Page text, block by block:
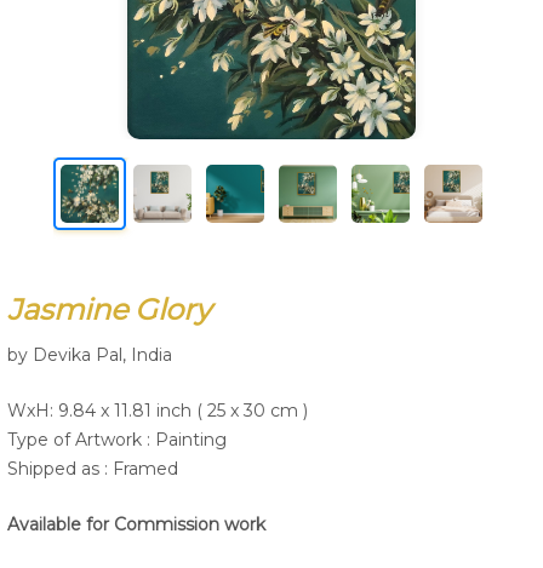
Terms & Conditions | Contest Rules | Artist Guide
Jasmine Glory
by Devika Pal, India
WxH: 9.84 x 11.81 inch ( 25 x 30 cm )
Type of Artwork : Painting
Shipped as : Framed
Available for Commission work